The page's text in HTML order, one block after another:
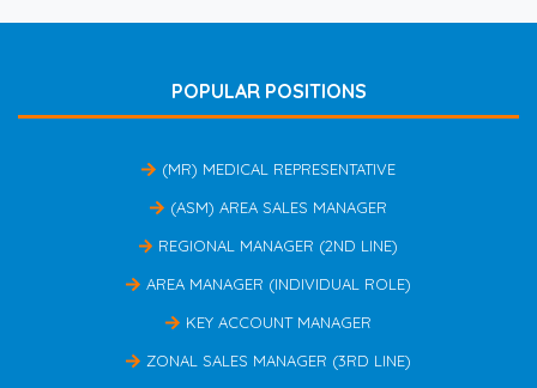
POPULAR POSITIONS
(MR) MEDICAL REPRESENTATIVE
(ASM) AREA SALES MANAGER
REGIONAL MANAGER (2ND LINE)
AREA MANAGER (INDIVIDUAL ROLE)
KEY ACCOUNT MANAGER
ZONAL SALES MANAGER (3RD LINE)